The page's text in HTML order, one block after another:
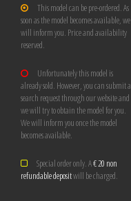
This model can be pre-ordered. As
soon as the model becomes available, we
will inform you. Price and availability
reserved.
Unfortunately this model is
already sold. However, you can submit a
search request through our website and
we will try to obtain the model for you.
We will inform you once the model
becomes available.
Special order only. A€ 20 non
refundable depositwill be charged.